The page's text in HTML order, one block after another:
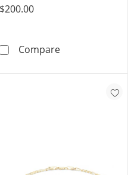
Figaro Chain - 20&quot;
$200.00
Compare14K Gold